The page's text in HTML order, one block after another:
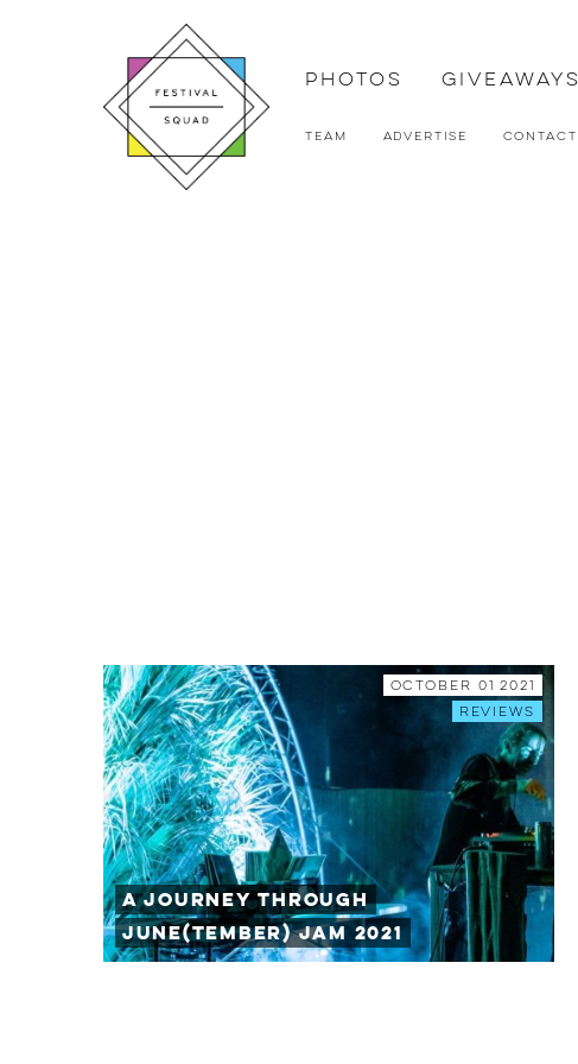
Photos Giveaways
Team Advertise Contact
October 01 2021
Reviews
A Journey Through
June(tember) Jam 2021